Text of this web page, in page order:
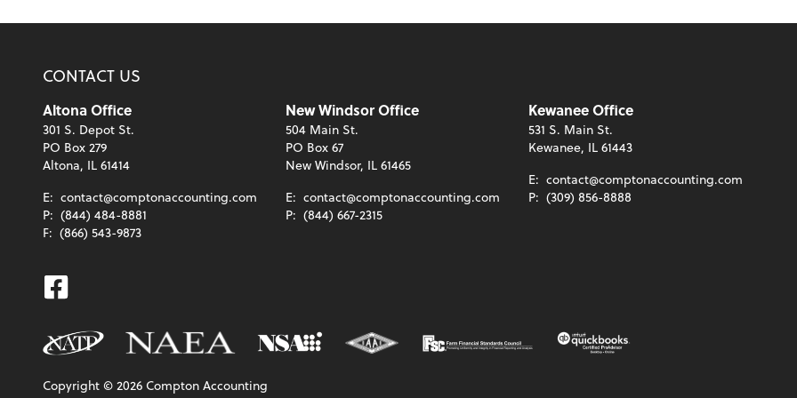
CONTACT US
Altona Office
301 S. Depot St.
PO Box 279
Altona, IL 61414
E: contact@comptonaccounting.com
P: (844) 484-8881
F: (866) 543-9873
New Windsor Office
504 Main St.
PO Box 67
New Windsor, IL 61465
E: contact@comptonaccounting.com
P: (844) 667-2315
Kewanee Office
531 S. Main St.
Kewanee, IL 61443
E: contact@comptonaccounting.com
P: (309) 856-8888
Facebook
Copyright ©2026 Compton Accounting